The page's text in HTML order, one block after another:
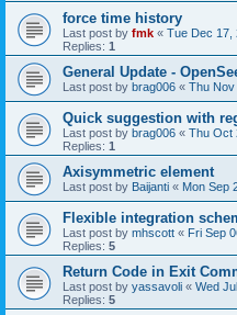
force time history
Last post by fmk « Tue Dec 17,
Replies: 1
General Update -
Last post by brag006 « Thu Nov
Quick suggestion with
Last post by brag006 « Thu Oct
Replies: 1
Axisymmetric element
Last post by Baijanti « Mon Sep
Flexible integration
Last post by mhscott « Fri Sep
Replies: 5
Return Code in Exit
Last post by yassavoli « Wed
Replies: 5